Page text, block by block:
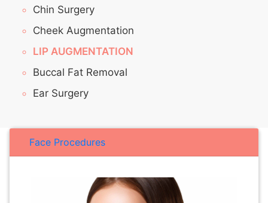
Chin Surgery
Cheek Augmentation
LIP AUGMENTATION
Buccal Fat Removal
Ear Surgery
Face Procedures